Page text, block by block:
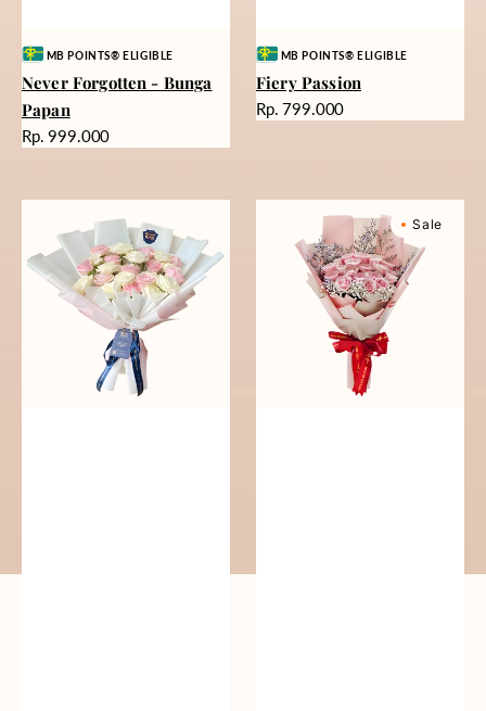
Vendor:MB POINTS® ELIGIBLE
Never Forgotten - Bunga
Papan
Harga
Rp. 999.000
Vendor:MB POINTS® ELIGIBLE
Fiery Passion
Harga
Rp. 799.000
Sale